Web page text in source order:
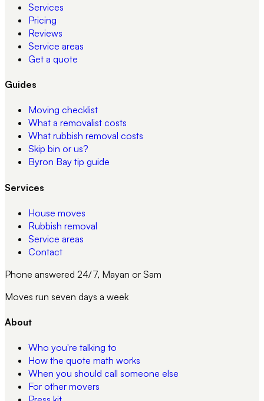
Services
Pricing
Reviews
Service areas
Get a quote
Guides
Moving checklist
What a removalist costs
What rubbish removal costs
Skip bin or us?
Byron Bay tip guide
Services
House moves
Rubbish removal
Service areas
Contact
Phone answered 24/7, Mayan or Sam
Moves run seven days a week
About
Who you're talking to
How the quote math works
When you should call someone else
For other movers